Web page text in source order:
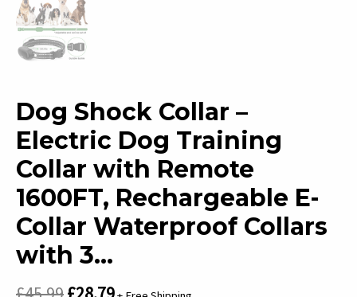
Dog Shock Collar –
Electric Dog Training
Collar with Remote
1600FT, Rechargeable E-
Collar Waterproof Collars
with 3…
OriginalCurrent